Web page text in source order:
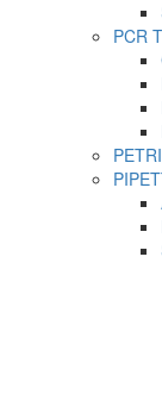
PCR